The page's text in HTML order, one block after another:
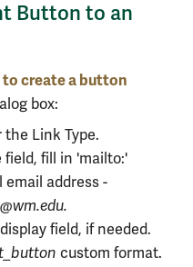
Button to an
to createa button
box:
Link Type.
field, fill in 'mailto:'
address -
field, if needed.
custom format.